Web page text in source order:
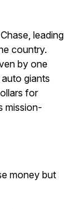
leading
country.
by one
giants
for
mission-
money but